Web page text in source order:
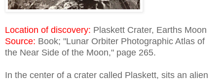
Location of discovery: Plaskett Crater, Earths Moon
Source: Book; "Lunar Orbiter Photographic Atlas of
the Near Side of the Moon," page 265.
In the center of a crater called Plaskett, sits an alien